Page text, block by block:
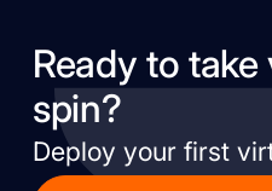
Ready to
spin?
Deploy your first